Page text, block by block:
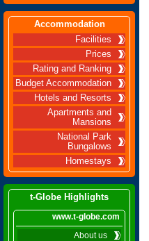
Accommodation
Facilities
Prices
Rating and Ranking
Budget Accommodation
Hotels and Resorts
Apartments and
Mansions
National Park
Bungalows
Homestays
t-Globe Highlights
www.t-globe.com
About us